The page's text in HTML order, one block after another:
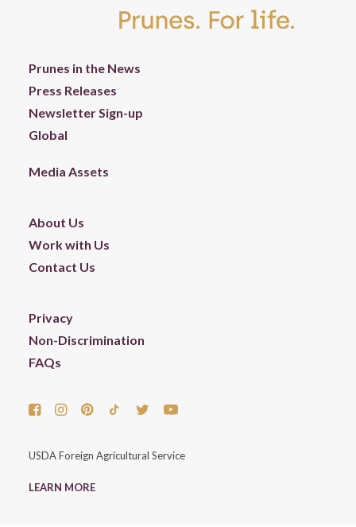
Prunes in the News
Press Releases
Newsletter Sign-up
Global
Media Assets
About Us
Work with Us
Contact Us
Privacy
Non-Discrimination
FAQs
USDA Foreign Agricultural Service
LEARN MORE